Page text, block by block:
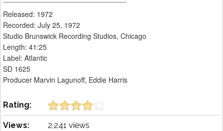
Released: 1972
Recorded: July 25, 1972
Studio Brunswick Recording Studios, Chicago
Length: 41:25
Label: Atlantic
SD 1625
Producer Marvin Lagunoff, Eddie Harris
Rating:
Views: 2,241 views